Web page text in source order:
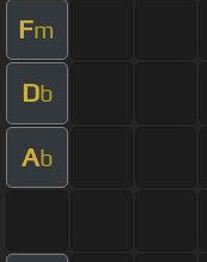
Fm
Db
Ab